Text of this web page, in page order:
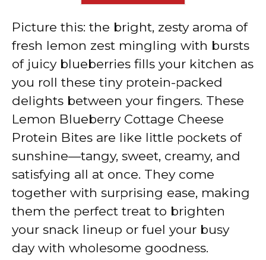
Picture this: the bright, zesty aroma of
fresh lemon zest mingling with bursts
of juicy blueberries fills your kitchen as
you roll these tiny protein-packed
delights between your fingers. These
Lemon Blueberry Cottage Cheese
Protein Bites are like little pockets of
sunshine—tangy, sweet, creamy, and
satisfying all at once. They come
together with surprising ease, making
them the perfect treat to brighten
your snack lineup or fuel your busy
day with wholesome goodness.